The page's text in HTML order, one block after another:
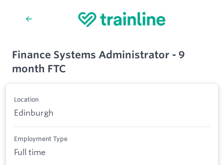
Finance Systems Administrator - 9
month FTC
Location
Edinburgh
Employment Type
Full time